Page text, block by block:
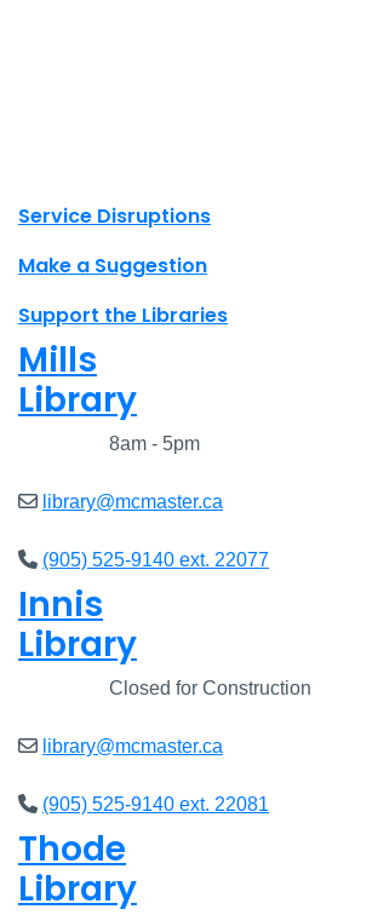
Site footer links
Service Disruptions
Make a Suggestion
Support the Libraries
Mills
Library
8am - 5pm
library@mcmaster.ca
(905) 525-9140 ext. 22077
Innis
Library
Closed for Construction
library@mcmaster.ca
(905) 525-9140 ext. 22081
Thode
Library